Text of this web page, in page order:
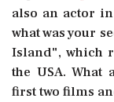
also an actor
what was your
Island", which
the USA.
first two films